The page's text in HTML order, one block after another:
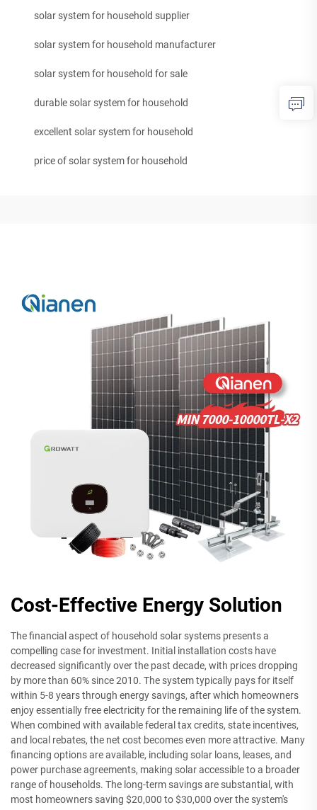
solar system for household supplier
solar system for household manufacturer
solar system for household for sale
durable solar system for household
excellent solar system for household
price of solar system for household
Cost-Effective Energy Solution
The financial aspect of household solar systems presents a
compelling case for investment. Initial installation costs have
decreased significantly over the past decade, with prices dropping
by more than 60% since 2010. The system typically pays for itself
within 5-8 years through energy savings, after which homeowners
enjoy essentially free electricity for the remaining life of the system.
When combined with available federal tax credits, state incentives,
and local rebates, the net cost becomes even more attractive. Many
financing options are available, including solar loans, leases, and
power purchase agreements, making solar accessible to a broader
range of households. The long-term savings are substantial, with
most homeowners saving $20,000 to $30,000 over the system's